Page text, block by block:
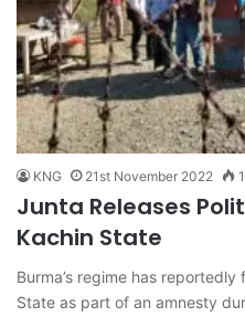
KNG 21st November 2022
Junta Releases
Kachin State
Burma’s regime has
State as part of an amnesty